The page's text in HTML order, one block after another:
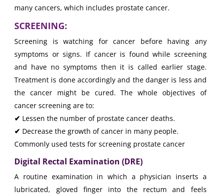
many cancers, which includes prostate cancer.
SCREENING:
Screening is watching for cancer before having any
symptoms or signs. If cancer is found while screening
and have no symptoms then it is called earlier stage.
Treatment is done accordingly and the danger is less and
the cancer might be cured. The whole objectives of
cancer screening are to:
✔ Lessen the number of prostate cancer deaths.
✔ Decrease the growth of cancer in many people.
Commonly used tests for screening prostate cancer
Digital Rectal Examination (DRE)
A routine examination in which a physician inserts a
lubricated, gloved finger into the rectum and feels